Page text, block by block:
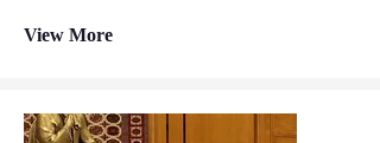
View More